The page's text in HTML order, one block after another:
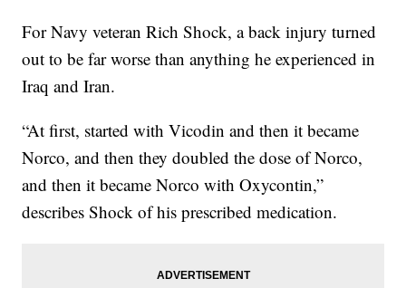
For Navy veteran Rich Shock, a back injury turned
out to be far worse than anything he experienced in
Iraq and Iran.
“At first, started with Vicodin and then it became
Norco, and then they doubled the dose of Norco,
and then it became Norco with Oxycontin,”
describes Shock of his prescribed medication.